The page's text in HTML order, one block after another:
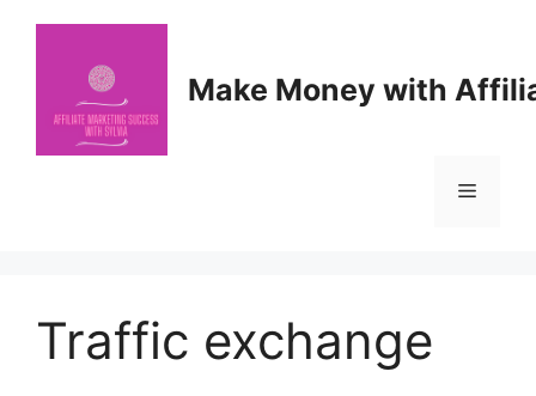
Make Money with
Menu
Traffic exchange